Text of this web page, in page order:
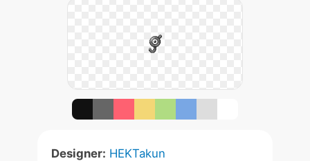
Designer: HEKTakun